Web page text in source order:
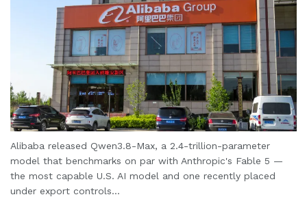
Alibaba released Qwen3.8-Max, a 2.4-trillion-parameter
model that benchmarks on par with Anthropic's Fable 5 —
the most capable U.S. AI model and one recently placed
under export controls...